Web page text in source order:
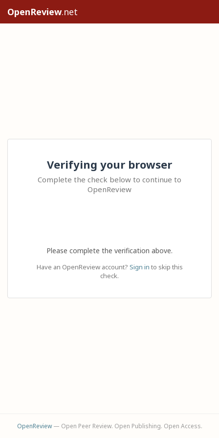
OpenReview.net
Verifying your browser
Complete the check below to continue to
OpenReview
Please complete the verification above.
Have an OpenReview account? Sign in to skip this
check.
OpenReview— Open Peer Review. Open Publishing. Open Access.